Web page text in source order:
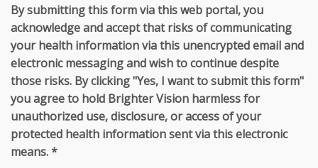
By submitting this form via this web portal, you
acknowledge and accept that risks of communicating
your health information via this unencrypted email and
electronic messaging and wish to continue despite
those risks. By clicking "Yes, I want to submit this form"
you agree to hold Brighter Vision harmless for
unauthorized use, disclosure, or access of your
protected health information sent via this electronic
means.*